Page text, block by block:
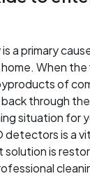
a primary
When the
of
through
situation for
detectors is a
is